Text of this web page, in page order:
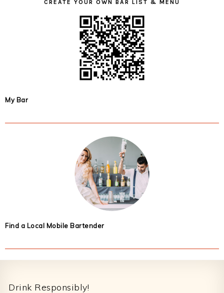
CREATE YOUR OWN BAR LIST & MENU
My Bar
Find a Local Mobile Bartender
Drink Responsibly!